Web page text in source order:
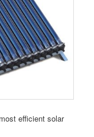
efficient solar